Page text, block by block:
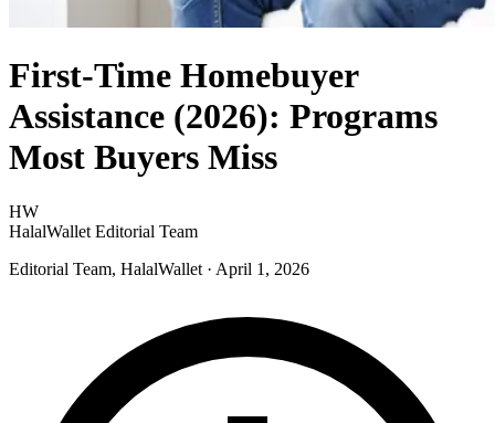
First-Time Homebuyer
Assistance (2026): Programs
Most Buyers Miss
HW
HalalWallet Editorial Team
Editorial Team, HalalWallet · April 1, 2026